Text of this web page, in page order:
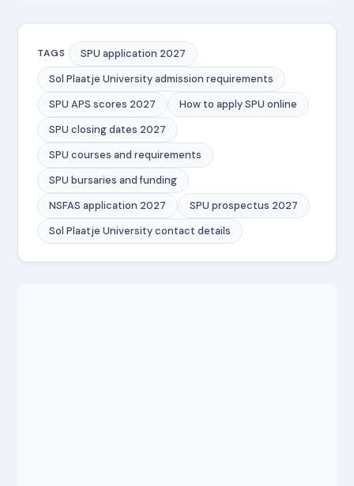
TAGS
SPU application 2027
Sol Plaatje University admission requirements
SPU APS scores 2027
How to apply SPU online
SPU closing dates 2027
SPU courses and requirements
SPU bursaries and funding
NSFAS application 2027
SPU prospectus 2027
Sol Plaatje University contact details